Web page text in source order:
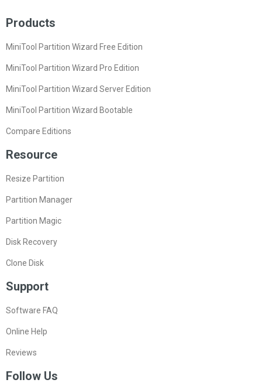
Products
MiniTool Partition Wizard Free Edition
MiniTool Partition Wizard Pro Edition
MiniTool Partition Wizard Server Edition
MiniTool Partition Wizard Bootable
Compare Editions
Resource
Resize Partition
Partition Manager
Partition Magic
Disk Recovery
Clone Disk
Support
Software FAQ
Online Help
Reviews
Follow Us